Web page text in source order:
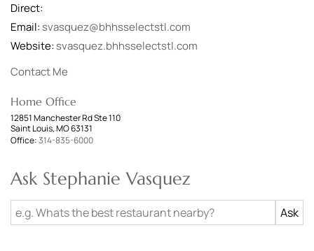
Direct:
Email:svasquez@bhhsselectstl.com
Website:svasquez.bhhsselectstl.com
Contact Me
Home Office
12851 Manchester Rd Ste 110
Saint Louis, MO 63131
Office:314-835-6000
Ask Stephanie Vasquez